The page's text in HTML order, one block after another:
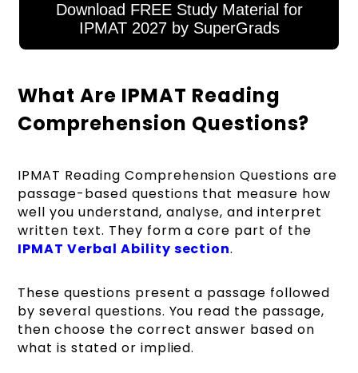
Download FREE Study Material for
IPMAT 2027 by SuperGrads
What Are IPMAT Reading
Comprehension Questions?
IPMAT Reading Comprehension Questions are
passage-based questions that measure how
well you understand, analyse, and interpret
written text. They form a core part of the
IPMAT Verbal Ability section.
These questions present a passage followed
by several questions. You read the passage,
then choose the correct answer based on
what is stated or implied.